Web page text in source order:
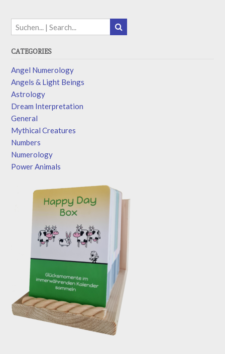
CATEGORIES
Angel Numerology
Angels & Light Beings
Astrology
Dream Interpretation
General
Mythical Creatures
Numbers
Numerology
Power Animals